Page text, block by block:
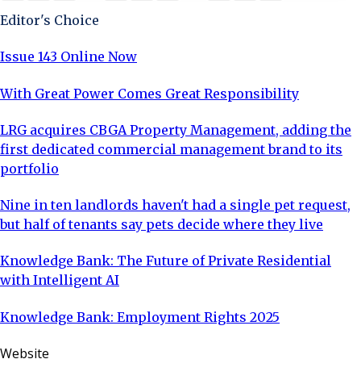
rent is payable on the first of
Editor's Choice
Issue 143 Online Now
With Great Power Comes Great Responsibility
LRG acquires CBGA Property Management, adding the
first dedicated commercial management brand to its
portfolio
Nine in ten landlords haven't had a single pet request,
but half of tenants say pets decide where they live
Knowledge Bank: The Future of Private Residential
with Intelligent AI
Knowledge Bank: Employment Rights 2025
Website